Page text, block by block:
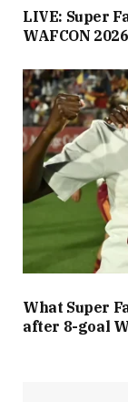
LIVE: Super
WAFCON
What Super
after 8-goal